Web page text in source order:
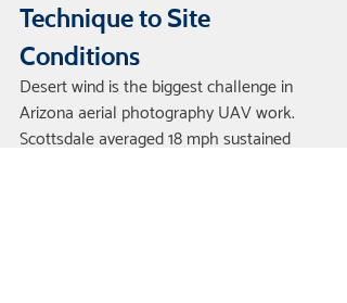
Technique to Site
Conditions
Desert wind is the biggest challenge in
Arizona aerial photography UAV work.
Scottsdale averaged 18 mph sustained